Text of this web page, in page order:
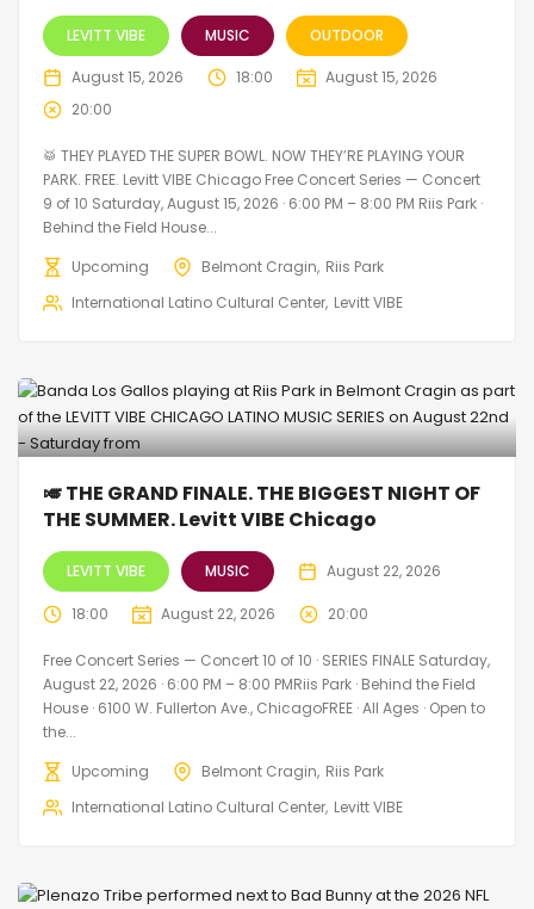
LEVITT VIBE MUSIC OUTDOOR
August 15, 2026 18:00
August 15, 2026
20:00
🥁 THEY PLAYED THE SUPER BOWL. NOW THEY’RE PLAYING YOUR
PARK. FREE. Levitt VIBE Chicago Free Concert Series — Concert
9 of 10 Saturday, August 15, 2026 · 6:00 PM – 8:00 PM Riis Park ·
Behind the Field House...
Upcoming
Belmont Cragin Riis Park
International Latino Cultural Center Levitt VIBE
🎺 THE GRAND FINALE. THE BIGGEST NIGHT OF
THE SUMMER. Levitt VIBE Chicago
LEVITT VIBE MUSIC August 22, 2026
18:00 August 22, 2026 20:00
Free Concert Series — Concert 10 of 10 · SERIES FINALE Saturday,
August 22, 2026 · 6:00 PM – 8:00 PMRiis Park · Behind the Field
House · 6100 W. Fullerton Ave., ChicagoFREE · All Ages · Open to
the...
Upcoming
Belmont Cragin Riis Park
International Latino Cultural Center Levitt VIBE